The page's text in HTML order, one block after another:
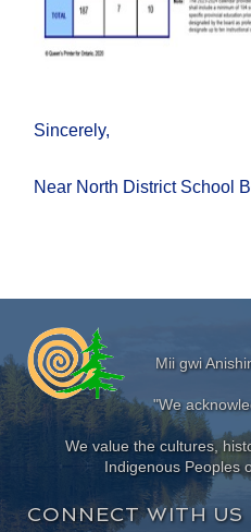
Sincerely,
Near North District School
Mii gwi
"We
We value the cultures,
Indigenous Peoples
CONNECT WITH US